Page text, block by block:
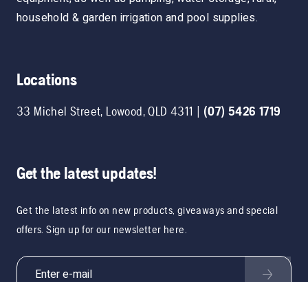
household & garden irrigation and pool supplies.
Locations
33 Michel Street, Lowood,QLD 4311 | (07) 5426 1719
Get the latest updates!
Get the latest info on new products, giveaways and special
offers. Sign up for our newsletter here.